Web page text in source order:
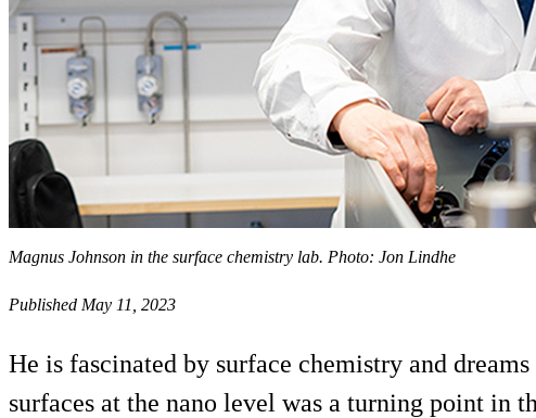
Magnus Johnson in the surface chemistry lab. Photo: Jon Lindhe
Published May 11, 2023
He is fascinated by surface chemistry and
surfaces at the nano level was a turning point in